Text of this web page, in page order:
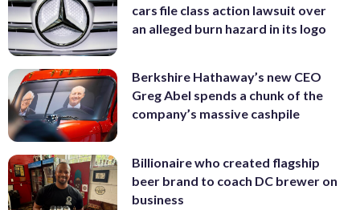
cars file class action lawsuit over
an alleged burn hazard in its logo
Berkshire Hathaway’s new CEO
Greg Abel spends a chunk of the
company’s massive cashpile
Billionaire who created flagship
beer brand to coach DC brewer on
business